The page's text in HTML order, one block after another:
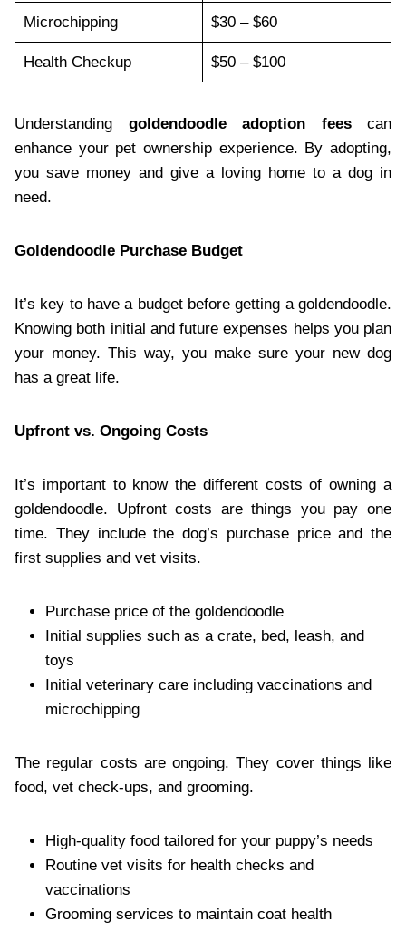
Microchipping $30 – $60
Health Checkup $50 – $100
Understanding goldendoodle adoption feescan
enhance your pet ownership experience. By adopting,
you save money and give a loving home to a dog in
need.
Goldendoodle Purchase Budget
It’s key to have a budget before getting a goldendoodle.
Knowing both initial and future expenses helps you plan
your money. This way, you make sure your new dog
has a great life.
Upfront vs. Ongoing Costs
It’s important to know the different costs of owning a
goldendoodle. Upfront costs are things you pay one
time. They include the dog’s purchase price and the
first supplies and vet visits.
Purchase price of the goldendoodle
Initial supplies such as a crate, bed, leash, and
toys
Initial veterinary care including vaccinations and
microchipping
The regular costs are ongoing. They cover things like
food, vet check-ups, and grooming.
High-quality food tailored for your puppy’s needs
Routine vet visits for health checks and
vaccinations
Grooming services to maintain coat health